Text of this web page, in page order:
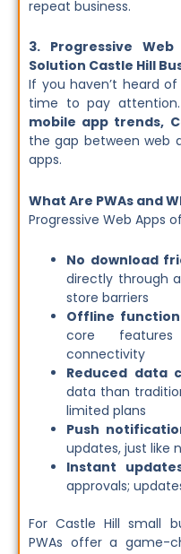
repeat business.
3. Progressive
Solution Castle Hill
If you haven’t heard of
time to pay
mobile app trends,
the gap between web
apps.
What Are PWAs and
Progressive Web Apps
No download
directly through
store barriers
Offline
core
connectivity
Reduced data
data than
limited plans
Push
updates, just like
Instant
approvals;
For Castle Hill small
PWAs offer a game-